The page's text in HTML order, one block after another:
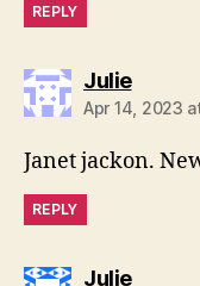
REPLY
Juliesays:
Apr 14, 2023
Janet jackon.
REPLY
Juliesays: